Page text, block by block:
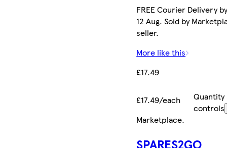
FREE Courier Delivery
12 Aug. Sold by
seller.
More like this
£17.49
£17.49/each
Quantity
controls
Marketplace.
SPARES2GO